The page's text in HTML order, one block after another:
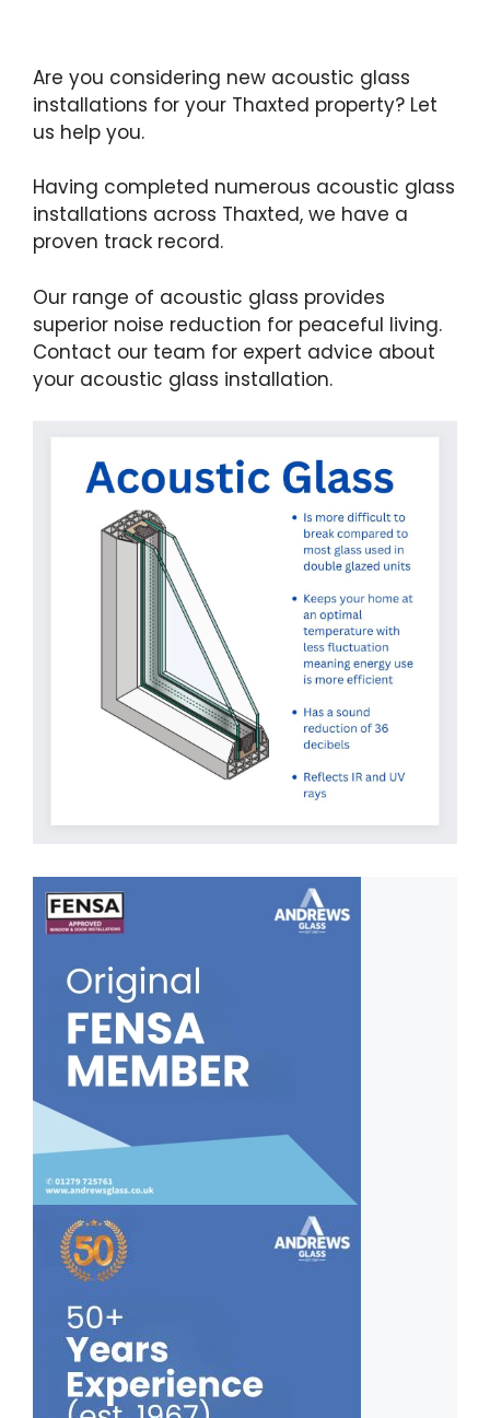
Are you considering new acoustic glass
installations for your Thaxted property? Let
us help you.
Having completed numerous acoustic glass
installations across Thaxted, we have a
proven track record.
Our range of acoustic glass provides
superior noise reduction for peaceful living.
Contact our team for expert advice about
your acoustic glass installation.